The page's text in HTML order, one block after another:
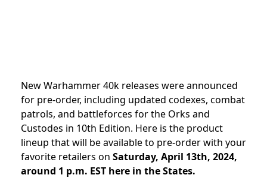
New Warhammer 40k releases were announced
for pre-order, including updated codexes, combat
patrols, and battleforces for the Orks and
Custodes in 10th Edition. Here is the product
lineup that will be available to pre-order with your
favorite retailers on Saturday, April 13th, 2024,
around 1 p.m. EST here in the States.